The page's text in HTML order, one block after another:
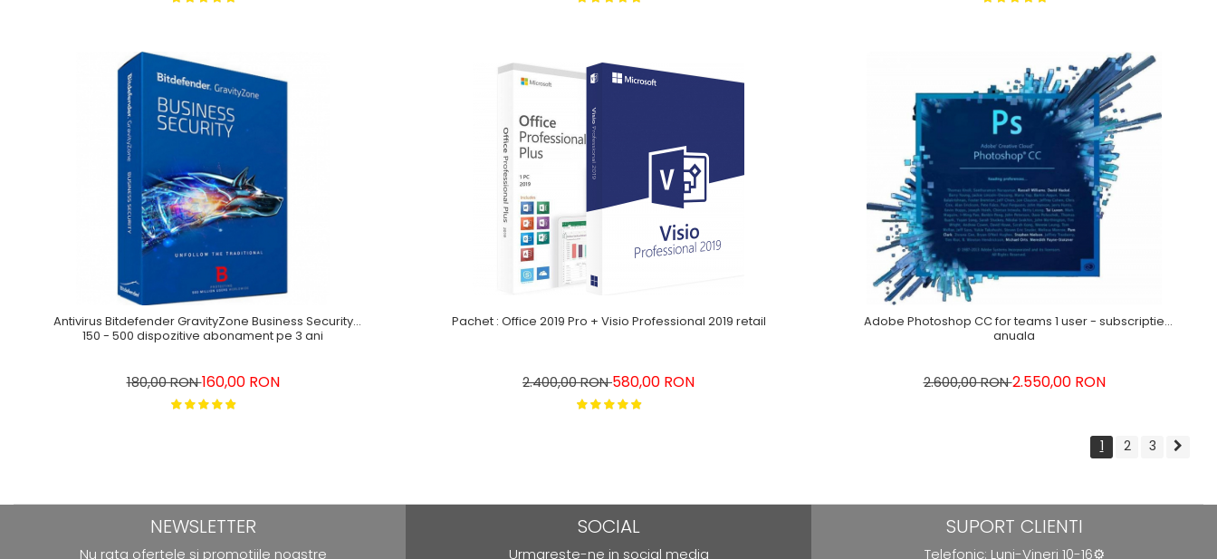
Antivirus Bitdefender GravityZone Business Security
150 - 500 dispozitive abonament pe 3 ani
180,00 RON160,00 RON
Pachet : Office 2019 Pro + Visio Professional 2019 retail
2.400,00 RON580,00 RON
Adobe Photoshop CC for teams 1 user - subscriptie
anuala
2.600,00 RON2.550,00 RON
1 2 3
NEWSLETTER
Nu rata ofertele si promotiile noastre
SOCIAL
Urmareste-ne in social media
SUPORT CLIENTI
Telefonic: Luni-Vineri 10-16⚙️